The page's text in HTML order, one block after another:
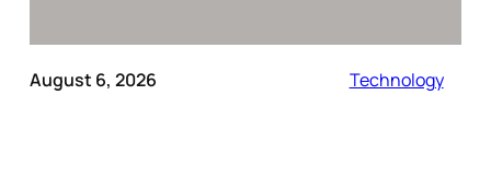
August 6, 2026 Technology